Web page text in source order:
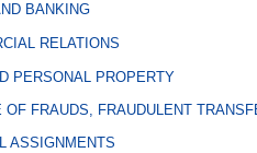
BANKING
RELATIONS
PERSONAL PROPERTY
OF FRAUDS, FRAUDULENT
ASSIGNMENTS